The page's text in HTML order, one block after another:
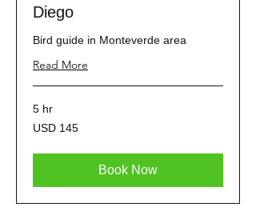
Diego
Bird guide in Monteverde area
Read More
5 hr
145
dólares
USD 145
Book Now